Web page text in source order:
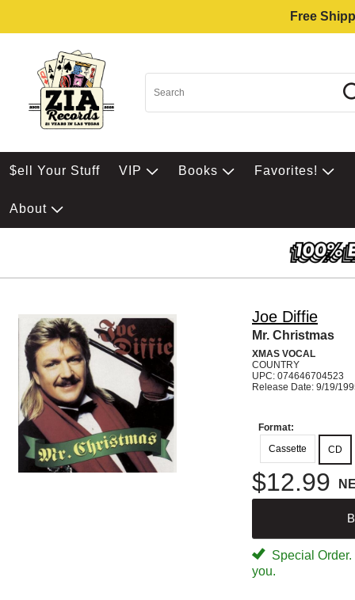
Free
$ell Your Stuff VIP Books Favorites!
About
Joe Diffie
Mr. Christmas
XMAS VOCAL
COUNTRY
UPC: 074646704523
Release Date: 9/19/
Format:
Cassette
CD
$12.99
Special
you.